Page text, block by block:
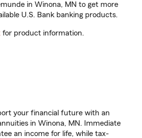
in Winona, MN to get more
U.S. Bank banking products.
for product information.
your financial future with an
in Winona, MN. Immediate
an income for life, while tax-